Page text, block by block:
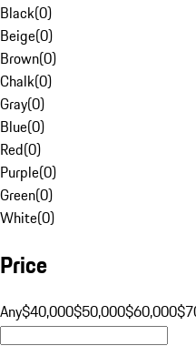
Black(0)
Beige(0)
Brown(0)
Chalk(0)
Gray(0)
Blue(0)
Red(0)
Purple(0)
Green(0)
White(0)
Price
Any$40,000$50,000$60,000